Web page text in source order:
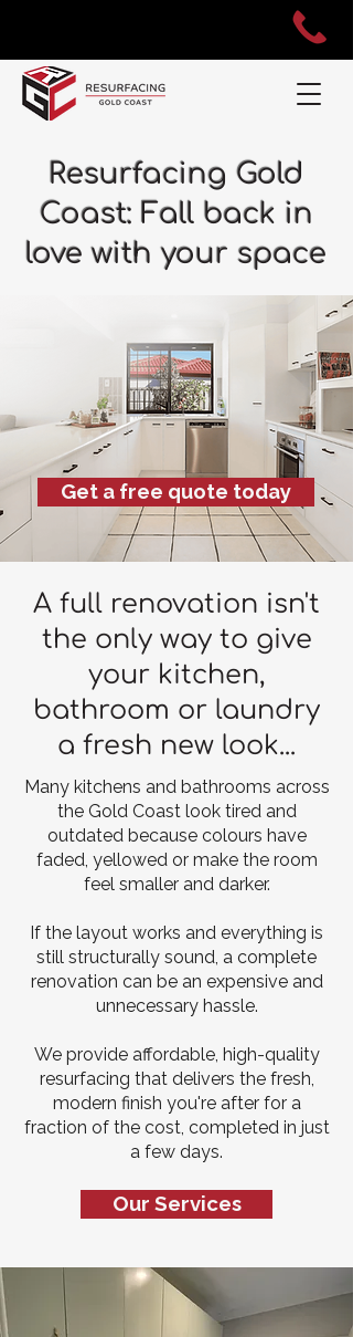
Resurfacing Gold
Coast: Fall back in
love with your space
Get a free quote today
A full renovation isn't
the only way to give
your kitchen,
bathroom or laundry
a fresh new look...
Many kitchens and bathrooms across
the Gold Coast look tired and
outdated because colours have
faded, yellowed or make the room
feel smaller and darker.
If the layout works and everything is
still structurally sound, a complete
renovation can be an expensive and
unnecessary hassle.
We provide affordable, high-quality
resurfacing that delivers the fresh,
modern finish you're after for a
fraction of the cost, completed in just
a few days.
Our Services